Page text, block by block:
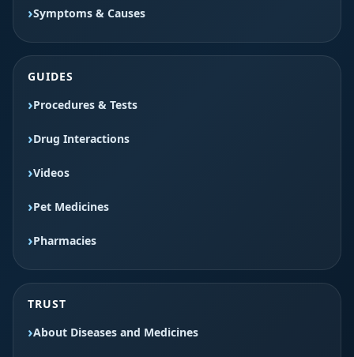
Symptoms & Causes
GUIDES
Procedures & Tests
Drug Interactions
Videos
Pet Medicines
Pharmacies
TRUST
About Diseases and Medicines